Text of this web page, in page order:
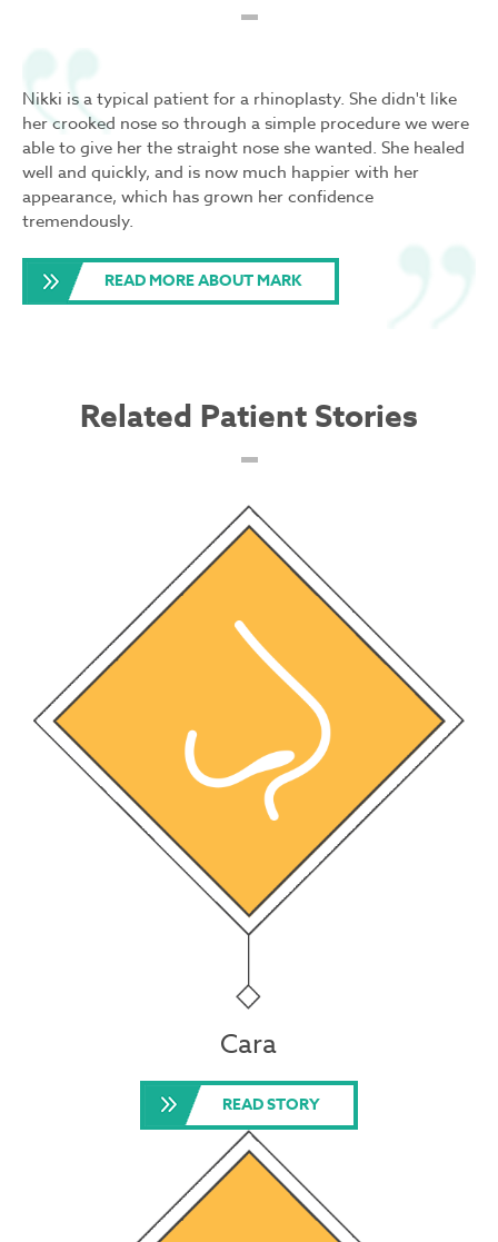
Nikki is a typical patient for a rhinoplasty. She didn't like
her crooked nose so through a simple procedure we were
able to give her the straight nose she wanted. She healed
well and quickly, and is now much happier with her
appearance, which has grown her confidence
tremendously.
READ MORE ABOUT MARK
Related Patient Stories
Cara
READ STORY